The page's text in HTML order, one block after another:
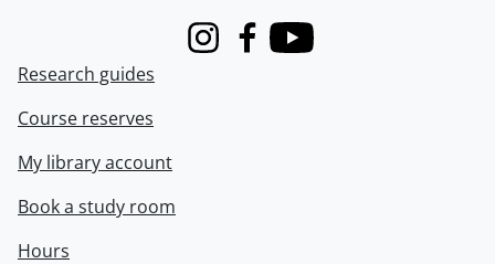
InstagramFacebook
Youtube
Research guides
Course reserves
My library account
Book a study room
Hours